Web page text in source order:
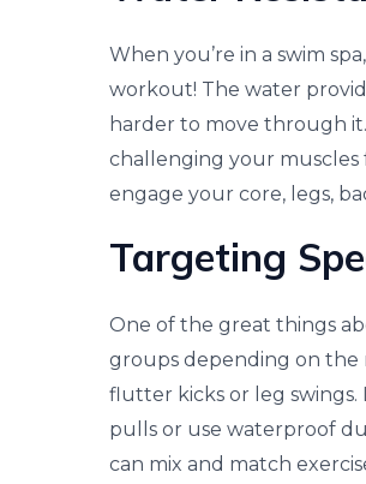
When you’re in a swim
workout! The water
harder to move through
challenging your muscles
engage your core, legs,
Targeting
One of the great things
groups depending on the
flutter kicks or leg
pulls or use waterproof
can mix and match